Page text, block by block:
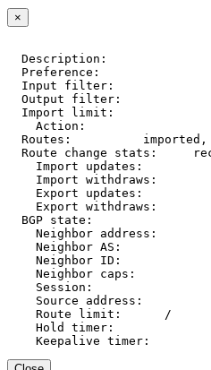
×
  Description:
  Preference:
  Input filter:
  Output filter:
  Import limit:
    Action:
  Routes:
imported,
Route change stats:
    Import updates:
    Import withdraws:
    Export updates:
    Export withdraws:
  BGP state:
    Neighbor address:
    Neighbor AS:
    Neighbor ID:
    Neighbor caps:
    Session:
    Source address:
    Route limit:
/
    Hold timer:
    Keepalive timer: